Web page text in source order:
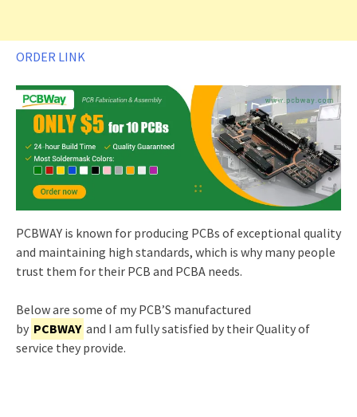
ORDER LINK
PCBWAY is known for producing PCBs of exceptional quality
and maintaining high standards, which is why many people
trust them for their PCB and PCBA needs.
Below are some of my PCB’S manufactured
by PCBWAY and I am fully satisfied by their Quality of
service they provide.